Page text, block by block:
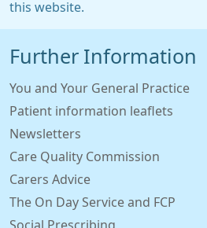
this website.
Further Information
You and Your General Practice
Patient information leaflets
Newsletters
Care Quality Commission
Carers Advice
The On Day Service and FCP
Social Prescribing